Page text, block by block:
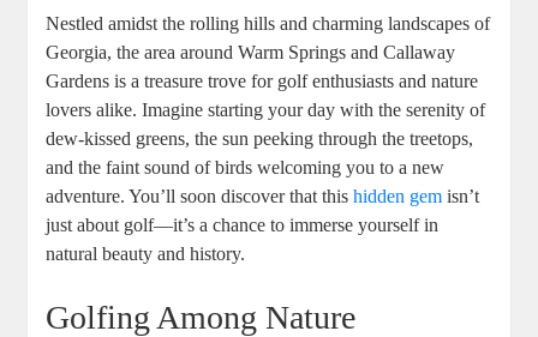
Nestled amidst the rolling hills and charming landscapes of
Georgia, the area around Warm Springs and Callaway
Gardens is a treasure trove for golf enthusiasts and nature
lovers alike. Imagine starting your day with the serenity of
dew-kissed greens, the sun peeking through the treetops,
and the faint sound of birds welcoming you to a new
adventure. You’ll soon discover that thishidden gem isn’t
just about golf—it’s a chance to immerse yourself in
natural beauty and history.
Golfing Among Nature